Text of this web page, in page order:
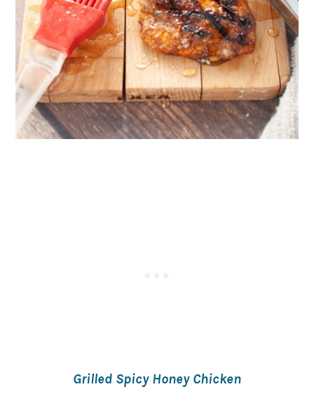
Grilled Spicy Honey Chicken